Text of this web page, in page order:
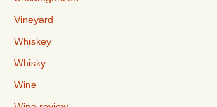
Vineyard
Whiskey
Whisky
Wine